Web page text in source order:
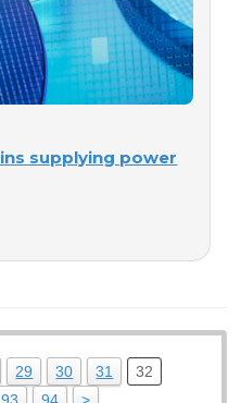
supplying power
29 30 31
32